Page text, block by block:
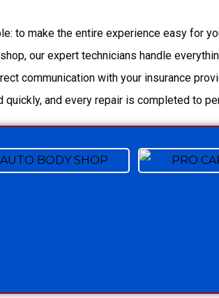
to make the entire experience easy for
our expert technicians handle
communication with your insurance
quickly, and every repair is completed to